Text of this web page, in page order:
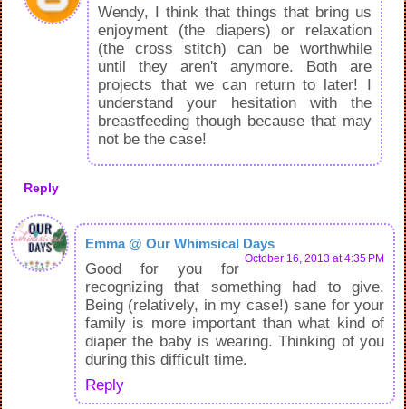
Wendy, I think that things that bring us
enjoyment (the diapers) or relaxation
(the cross stitch) can be worthwhile
until they aren't anymore. Both are
projects that we can return to later! I
understand your hesitation with the
breastfeeding though because that may
not be the case!
Reply
Emma @ Our Whimsical Days
October 16, 2013 at 4:35 PM
Good for you for
recognizing that something had to give.
Being (relatively, in my case!) sane for your
family is more important than what kind of
diaper the baby is wearing. Thinking of you
during this difficult time.
Reply